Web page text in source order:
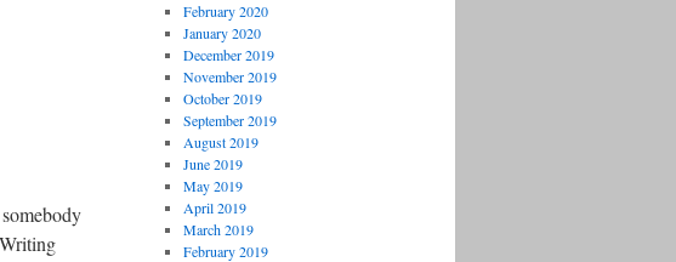
February 2020
January 2020
December 2019
November 2019
October 2019
September 2019
August 2019
June 2019
May 2019
April 2019
March 2019
February 2019